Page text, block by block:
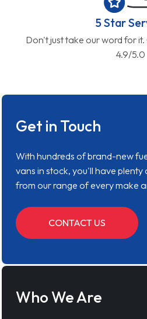
5 Star
Don't just take our word for
4.9/5.0
Get in Touch
With hundreds of brand-new
vans in stock, you'll have
from our range of every make
CONTACT US
Who We Are